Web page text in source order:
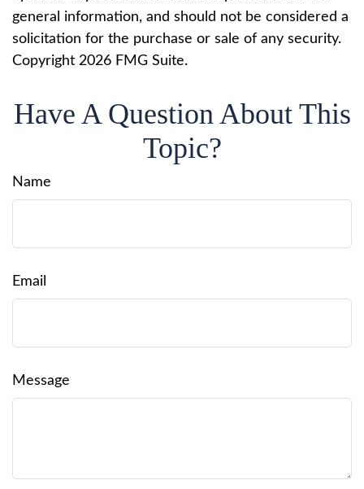
general information, and should not be considered a
solicitation for the purchase or sale of any security.
Copyright 2026 FMG Suite.
Have A Question About This
Topic?
Name
Email
Message